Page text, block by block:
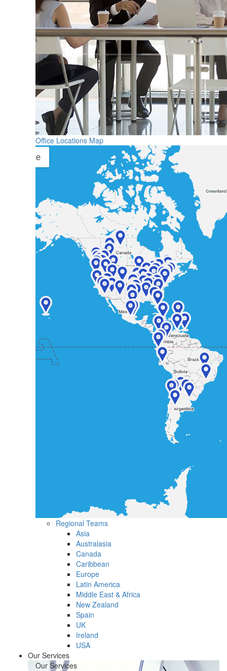
Office Locations Map
Regional Teams
Asia
Australasia
Canada
Caribbean
Europe
Latin America
Middle East & Africa
New Zealand
Spain
UK
Ireland
USA
Our Services
Our Services